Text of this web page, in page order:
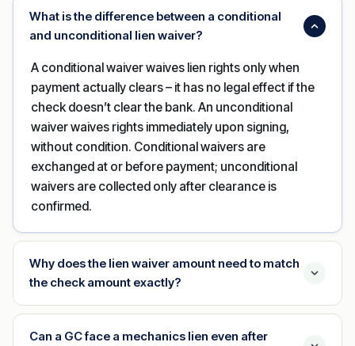
What is the difference between a conditional
and unconditional lien waiver?
A conditional waiver waives lien rights only when
payment actually clears – it has no legal effect if the
check doesn’t clear the bank. An unconditional
waiver waives rights immediately upon signing,
without condition. Conditional waivers are
exchanged at or before payment; unconditional
waivers are collected only after clearance is
confirmed.
Why does the lien waiver amount need to match
the check amount exactly?
Can a GC face a mechanics lien even after